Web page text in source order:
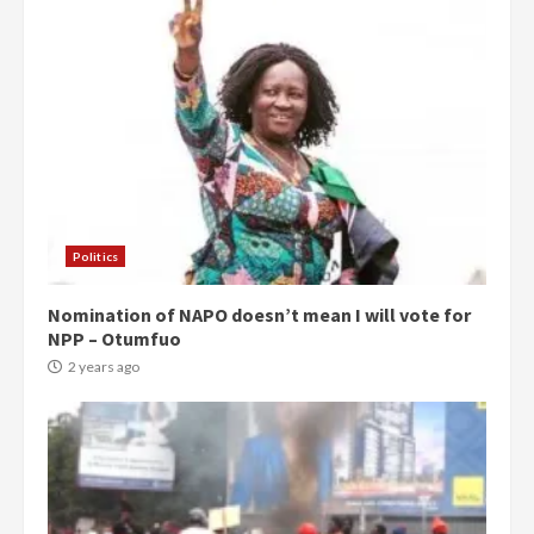
Politics
Nomination of NAPO doesn’t mean I will vote for
NPP – Otumfuo
2 years ago